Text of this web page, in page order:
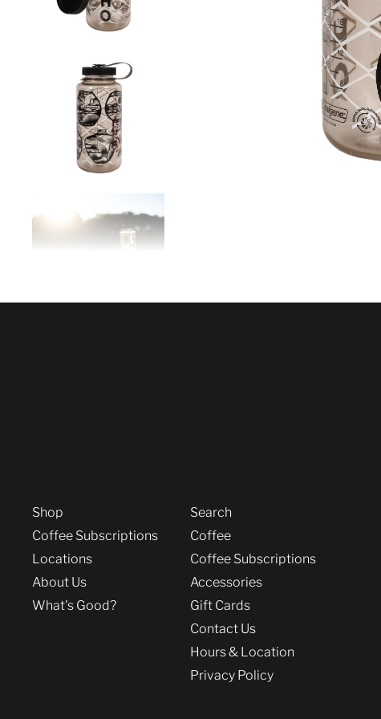
Shop
Coffee Subscriptions
Locations
About Us
What's Good?
Search
Coffee
Coffee Subscriptions
Accessories
Gift Cards
Contact Us
Hours & Location
Privacy Policy